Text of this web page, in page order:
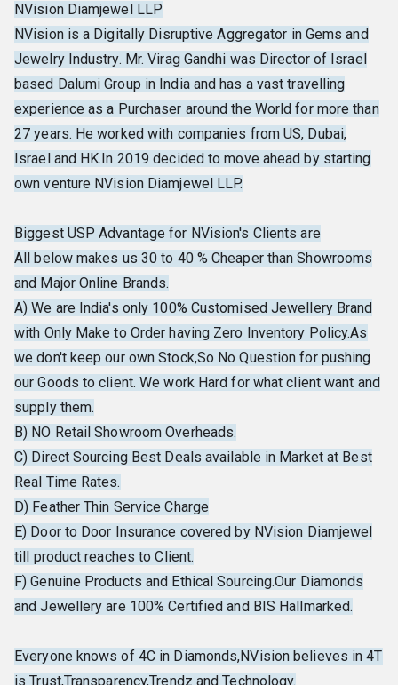
NVision Diamjewel LLP
NVision is a Digitally Disruptive Aggregator in Gems and
Jewelry Industry. Mr. Virag Gandhi was Director of Israel
based Dalumi Group in India and has a vast travelling
experience as a Purchaser around the World for more than
27 years. He worked with companies from US, Dubai,
Israel and HK.In 2019 decided to move ahead by starting
own venture NVision Diamjewel LLP.
Biggest USP Advantage for NVision's Clients are
All below makes us 30 to 40 % Cheaper than Showrooms
and Major Online Brands.
A) We are India's only 100% Customised Jewellery Brand
with Only Make to Order having Zero Inventory Policy.As
we don't keep our own Stock,So No Question for pushing
our Goods to client. We work Hard for what client want and
supply them.
B) NO Retail Showroom Overheads.
C) Direct Sourcing Best Deals available in Market at Best
Real Time Rates.
D) Feather Thin Service Charge
E) Door to Door Insurance covered by NVision Diamjewel
till product reaches to Client.
F) Genuine Products and Ethical Sourcing.Our Diamonds
and Jewellery are 100% Certified and BIS Hallmarked.
Everyone knows of 4C in Diamonds,NVision believes in 4T
is Trust,Transparency,Trendz and Technology.